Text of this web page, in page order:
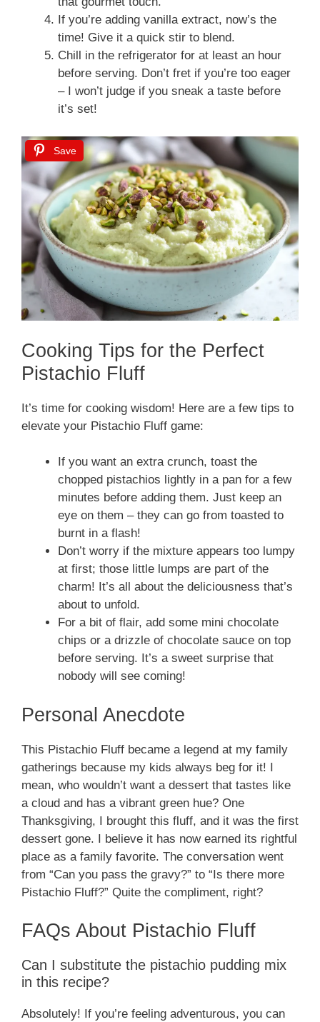
If you’re adding vanilla extract, now’s the
time! Give it a quick stir to blend.
Chill in the refrigerator for at least an hour
before serving. Don’t fret if you’re too eager
– I won’t judge if you sneak a taste before
it’s set!
Save
Cooking Tips for the Perfect
Pistachio Fluff
It’s time for cooking wisdom! Here are a few tips to
elevate your Pistachio Fluff game:
If you want an extra crunch, toast the
chopped pistachios lightly in a pan for a few
minutes before adding them. Just keep an
eye on them – they can go from toasted to
burnt in a flash!
Don’t worry if the mixture appears too lumpy
at first; those little lumps are part of the
charm! It’s all about the deliciousness that’s
about to unfold.
For a bit of flair, add some mini chocolate
chips or a drizzle of chocolate sauce on top
before serving. It’s a sweet surprise that
nobody will see coming!
Personal Anecdote
This Pistachio Fluff became a legend at my family
gatherings because my kids always beg for it! I
mean, who wouldn’t want a dessert that tastes like
a cloud and has a vibrant green hue? One
Thanksgiving, I brought this fluff, and it was the first
dessert gone. I believe it has now earned its rightful
place as a family favorite. The conversation went
from “Can you pass the gravy?” to “Is there more
Pistachio Fluff?” Quite the compliment, right?
FAQs About Pistachio Fluff
Can I substitute the pistachio pudding mix
in this recipe?
Absolutely! If you’re feeling adventurous, you can